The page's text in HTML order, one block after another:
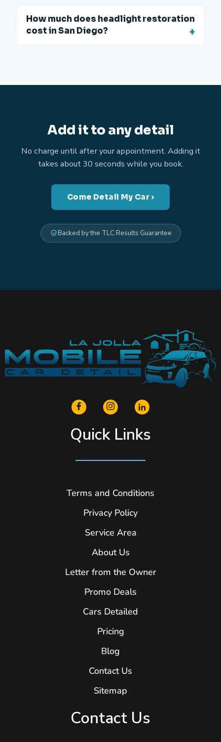
How much does headlight restoration
cost in San Diego?
Add it to any detail
No charge until after your appointment. Adding it
takes about 30 seconds while you book.
Come Detail My Car ›
Backed by the TLC Results Guarantee
Quick Links
Terms and Conditions
Privacy Policy
Service Area
About Us
Letter from the Owner
Promo Deals
Cars Detailed
Pricing
Blog
Contact Us
Sitemap
Contact Us